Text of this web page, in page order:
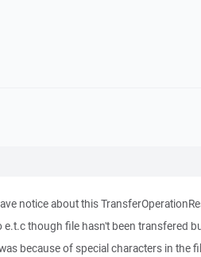
notice about this
e.t.c though file hasn't been transfered
because of special characters in the